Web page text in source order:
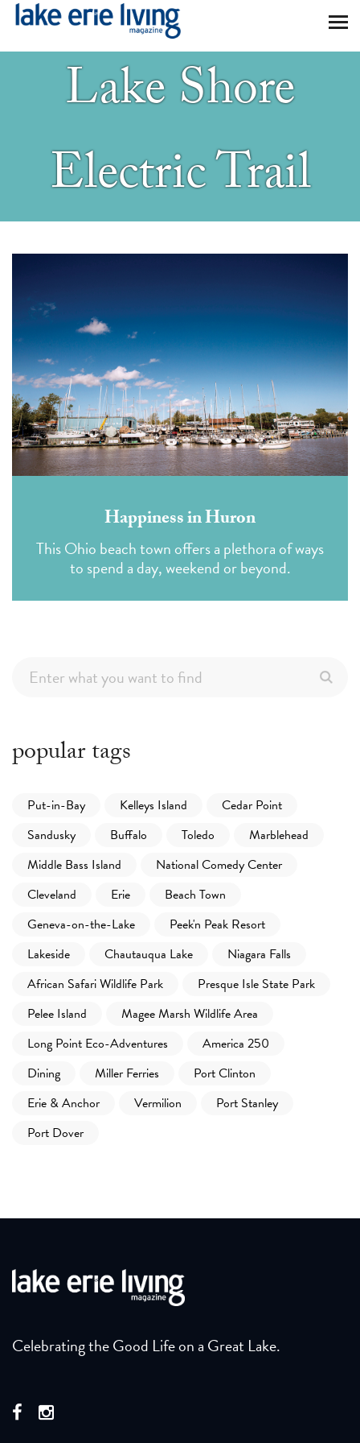
Skip to main content
Lake Shore
Electric Trail
Happiness in Huron
This Ohio beach town offers a plethora of ways
to spend a day, weekend or beyond.
popular tags
Put-in-Bay Kelleys Island
Cedar Point
Sandusky
Buffalo Toledo
Marblehead
Middle Bass Island
National Comedy Center
Cleveland
Erie
Beach Town
Geneva-on-the-Lake
Peek'n Peak Resort
Lakeside
Chautauqua Lake
Niagara Falls
African Safari Wildlife Park
Presque Isle State Park
Pelee Island
Magee Marsh Wildlife Area
Long Point Eco-Adventures
America 250
Dining
Miller Ferries
Port Clinton
Erie & Anchor
Vermilion
Port Stanley
Port Dover
Celebrating the Good Life on a Great Lake.